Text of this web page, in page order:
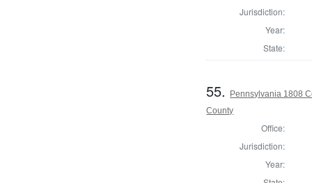
Jurisdiction:
Year:
State:
55.
Pennsylvania 1808
County
Office:
Jurisdiction:
Year: